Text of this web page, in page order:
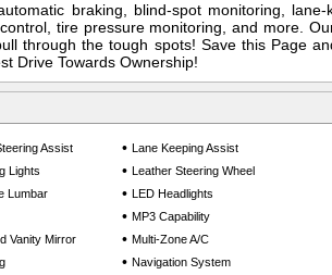
braking, blind-spot monitoring,
tire pressure monitoring, and more.
through the tough spots! Save this Page
Drive Towards Ownership!
Assist
Lights
Lumbar
Vanity Mirror
• Lane Keeping Assist
• Leather Steering Wheel
• LED Headlights
• MP3 Capability
• Multi-Zone A/C
• Navigation System